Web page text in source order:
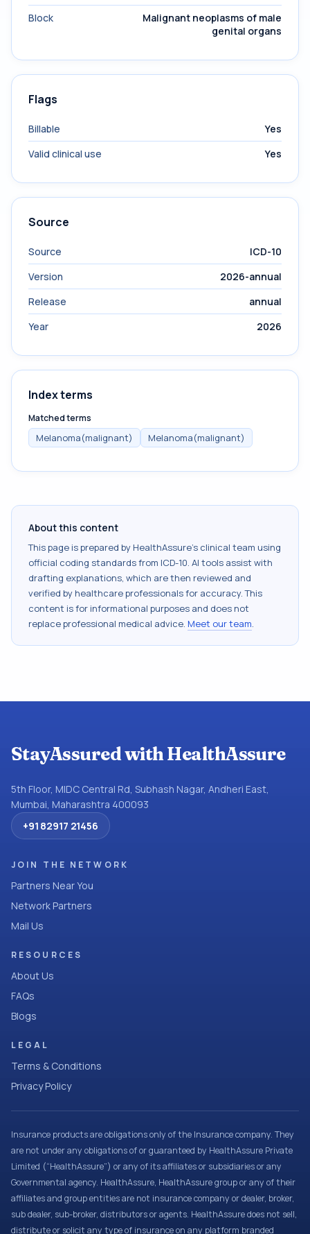
Block
Malignant neoplasms of male
genital organs
Flags
Billable
Yes
Valid clinical use
Yes
Source
Source
ICD-10
Version
2026-annual
Release
annual
Year
2026
Index terms
Matched terms
Melanoma(malignant) Melanoma(malignant)
About this content
This page is prepared by HealthAssure's clinical team using
official coding standards from ICD-10. AI tools assist with
drafting explanations, which are then reviewed and
verified by healthcare professionals for accuracy. This
content is for informational purposes and does not
replace professional medical advice. Meet our team.
StayAssured with HealthAssure
5th Floor, MIDC Central Rd, Subhash Nagar, Andheri East,
Mumbai, Maharashtra 400093
+91 82917 21456
JOIN THE NETWORK
Partners Near You
Network Partners
Mail Us
RESOURCES
About Us
FAQs
Blogs
LEGAL
Terms & Conditions
Privacy Policy
Insurance products are obligations only of the Insurance company. They
are not under any obligations of or guaranteed by HealthAssure Private
Limited (“HealthAssure”) or any of its affiliates or subsidiaries or any
Governmental agency. HealthAssure, HealthAssure group or any of their
affiliates and group entities are not insurance company or dealer, broker,
sub dealer, sub-broker, distributors or agents. HealthAssure does not sell,
distribute or solicit any type of insurance on any platform branded